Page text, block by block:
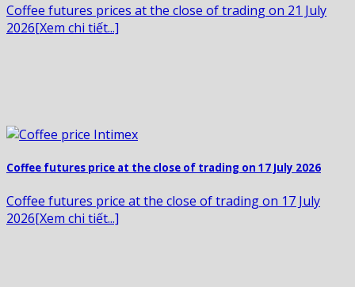
Coffee futures prices at the close of trading on 21 July
2026[Xem chi tiết...]
Coffee futures price at the close of trading on 17 July 2026
Coffee futures price at the close of trading on 17 July
2026[Xem chi tiết...]